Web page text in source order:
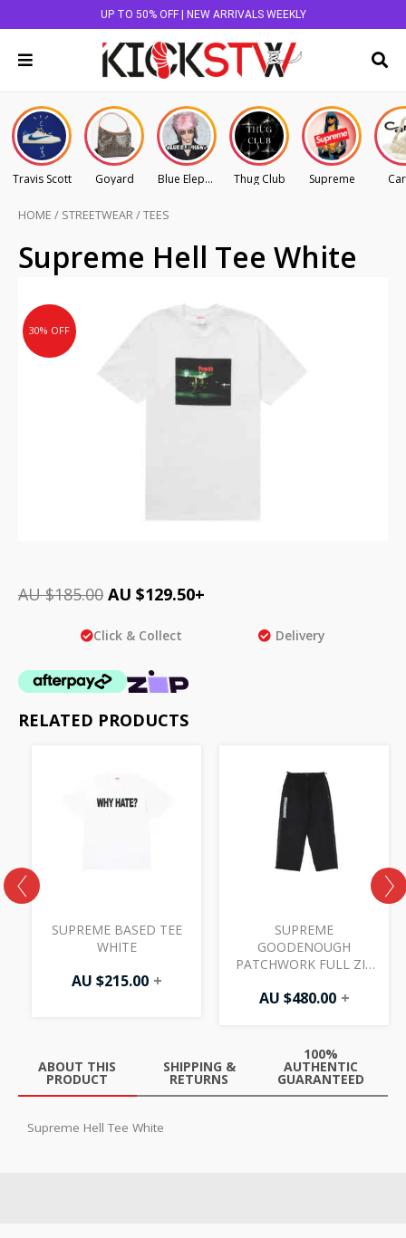
UP TO 50% OFF | NEW ARRIVALS WEEKLY
Travis Scott Goyard Blue Elephant Thug Club Supreme
HOME / STREETWEAR/TEES
30% OFF
Supreme Hell Tee White
AU $185.00
Original
price
$185.00.
AU $129.50
Current
price
AU
+
Click & Collect Delivery
RELATED PRODUCTS
SUPREME BASED TEE
WHITE
AU $215.00 +
SUPREME
GOODENOUGH
PATCHWORK FULL ZIP
AU $480.00 +
ABOUT THIS
PRODUCT
SHIPPING &
RETURNS
100%
AUTHENTIC
GUARANTEED
Supreme Hell Tee White